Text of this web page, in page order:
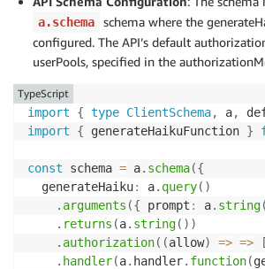
a.schema
schema where the
configured. The API’s default
userPools, specified in the
import { type ClientSchema, a,
import
{ generateHaikuFunction }
const schema = a. schema({
  generateHaiku
: a. query( )
. arguments ({ prompt : a. string(
. returns (a. string( ) )
. authorization( (allow) => => [
. handler(a. handler. function(
TypeScript